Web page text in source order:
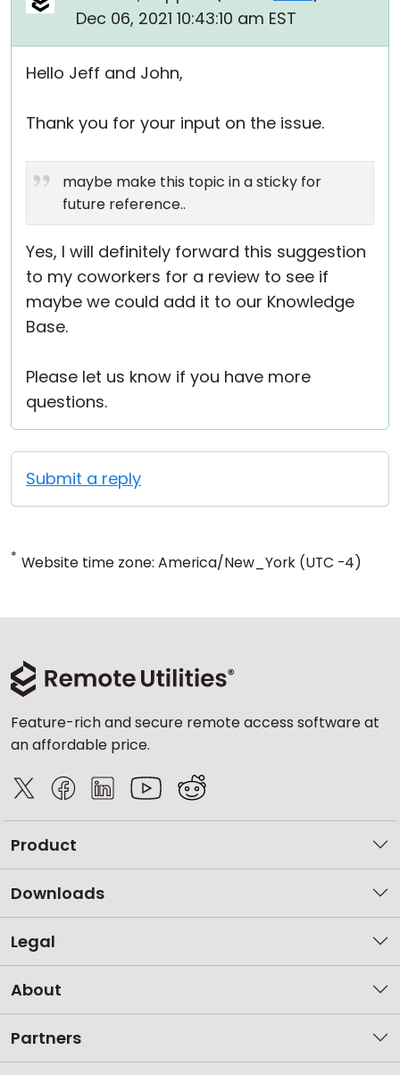
Dec 06, 2021 10:43:10 am EST
Hello Jeff and John,
Thank you for your input on the issue.
maybe make this topic in a sticky for
future reference..
Yes, I will definitely forward this suggestion
to my coworkers for a review to see if
maybe we could add it to our Knowledge
Base.
Please let us know if you have more
questions.
Submit a reply
* Website time zone: America/New_York (UTC -4)
Feature-rich and secure remote access software at
an affordable price.
Product
Downloads
Legal
About
Partners